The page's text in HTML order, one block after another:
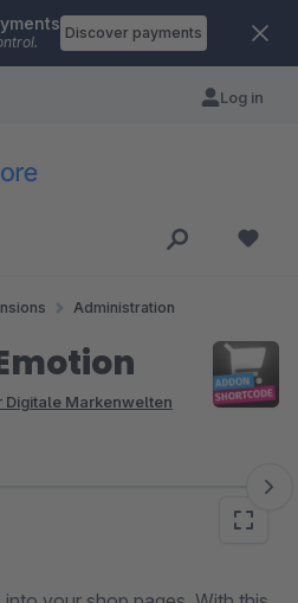
Discover payments
Log in
Administration
Markenwelten